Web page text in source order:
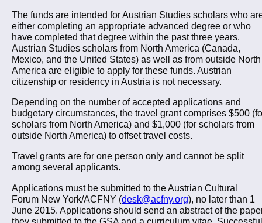
The funds are intended for Austrian Studies scholars who
either completing an appropriate advanced degree or who
have completed that degree within the past three years.
Austrian Studies scholars from North America (Canada,
Mexico, and the United States) as well as from outside North
America are eligible to apply for these funds. Austrian
citizenship or residency in Austria is not necessary.
Depending on the number of accepted applications and
budgetary circumstances, the travel grant comprises $500
scholars from North America) and $1,000 (for scholars from
outside North America) to offset travel costs.
Travel grants are for one person only and cannot be split
among several applicants.
Applications must be submitted to the Austrian Cultural
Forum New York/ACFNY (desk@acfny.org), no later than 1
June 2015. Applications should send an abstract of the